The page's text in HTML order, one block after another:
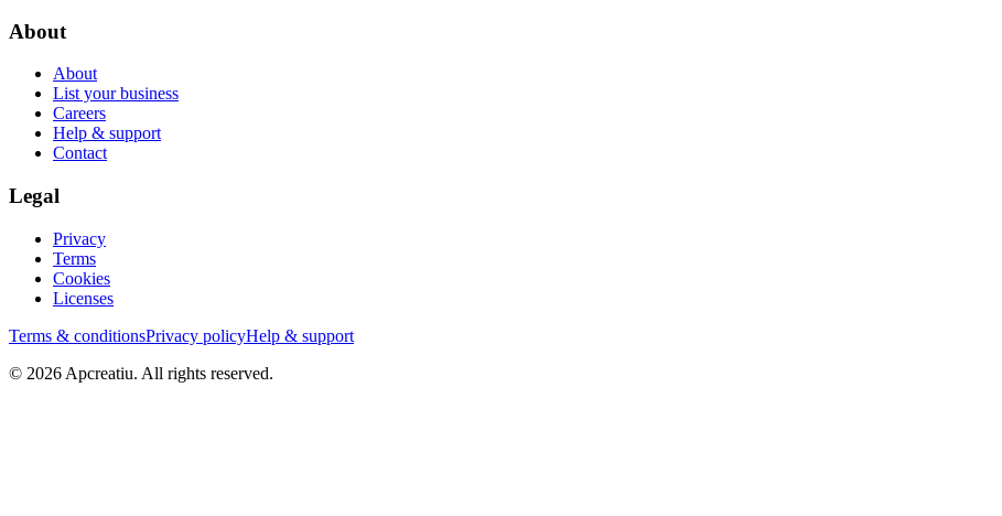
About
About
List your business
Careers
Help & support
Contact
Legal
Privacy
Terms
Cookies
Licenses
Terms & conditionsPrivacy policyHelp & support
© 2026 Apcreatiu. All rights reserved.